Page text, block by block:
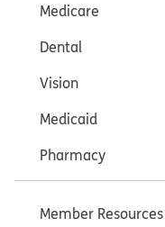
Medicare
Dental
Vision
Medicaid
Pharmacy
Member Resources